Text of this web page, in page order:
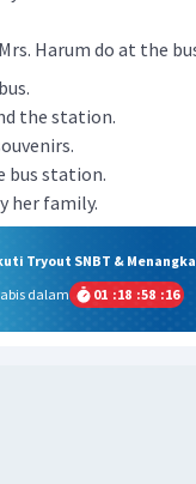
Harum do at the
the station.
bus station.
her family.
Tryout SNBT &
dalam
01 :18 :58 :15